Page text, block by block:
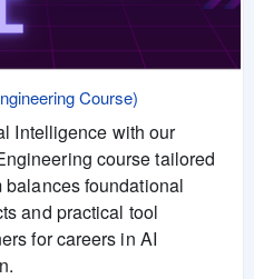
Course)
Intelligence with our
course tailored
foundational
and practical tool
for careers in AI